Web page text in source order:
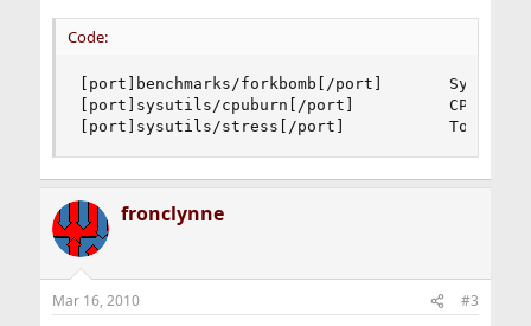
Code:
[port]benchmarks/forkbomb[/port]       System
[port]sysutils/cpuburn[/port]          CPU/
[port]sysutils/stress[/port]           Tool to
fronclynne
Mar 16, 2010 #3